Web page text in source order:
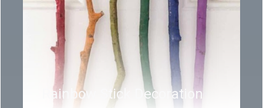
Rainbow Stick Decoration